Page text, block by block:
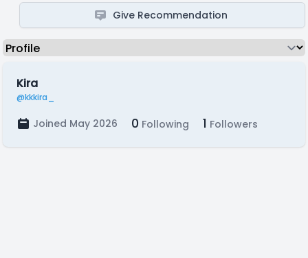
Give Recommendation
Kira
@kkkira_
Joined May 2026 0 Following 1 Followers